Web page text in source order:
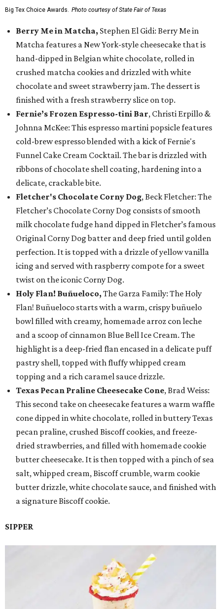
Big Tex Choice Awards. Photo courtesy of State Fair of Texas
Berry Me in Matcha, Stephen El Gidi: Berry Me in
Matcha features a New York-style cheesecake that is
hand-dipped in Belgian white chocolate, rolled in
crushed matcha cookies and drizzled with white
chocolate and sweet strawberry jam. The dessert is
finished with a fresh strawberry slice on top.
Fernie’s Frozen Espresso-tini Bar, Christi Erpillo &
Johnna McKee: This espresso martini popsicle features
cold-brew espresso blended with a kick of Fernie's
Funnel Cake Cream Cocktail. The bar is drizzled with
ribbons of chocolate shell coating, hardening into a
delicate, crackable bite.
Fletcher's Chocolate Corny Dog, Beck Fletcher: The
Fletcher’s Chocolate Corny Dog consists of smooth
milk chocolate fudge hand dipped in Fletcher’s famous
Original Corny Dog batter and deep fried until golden
perfection. It is topped with a drizzle of yellow vanilla
icing and served with raspberry compote for a sweet
twist on the iconic Corny Dog.
Holy Flan! Buñueloco, The Garza Family: The Holy
Flan! Buñueloco starts with a warm, crispy buñuelo
bowl filled with creamy, homemade arroz con leche
and a scoop of cinnamon Blue Bell Ice Cream. The
highlight is a deep-fried flan encased in a delicate puff
pastry shell, topped with fluffy whipped cream
topping and a rich caramel sauce drizzle.
Texas Pecan Praline Cheesecake Cone, Brad Weiss:
This second take on cheesecake features a warm waffle
cone dipped in white chocolate, rolled in buttery Texas
pecan praline, crushed Biscoff cookies, and freeze-
dried strawberries, and filled with homemade cookie
butter cheesecake. It is then topped with a pinch of sea
salt, whipped cream, Biscoff crumble, warm cookie
butter drizzle, white chocolate sauce, and finished with
a signature Biscoff cookie.
SIPPER